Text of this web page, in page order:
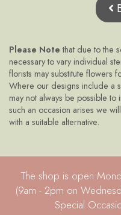
Please Note that due to the
necessary to vary individual
florists may substitute flowers
Where our designs include a
may not always be possible
such an occasion arises we
with a suitable alternative.
The shop is open
(9am - 2pm on
Special